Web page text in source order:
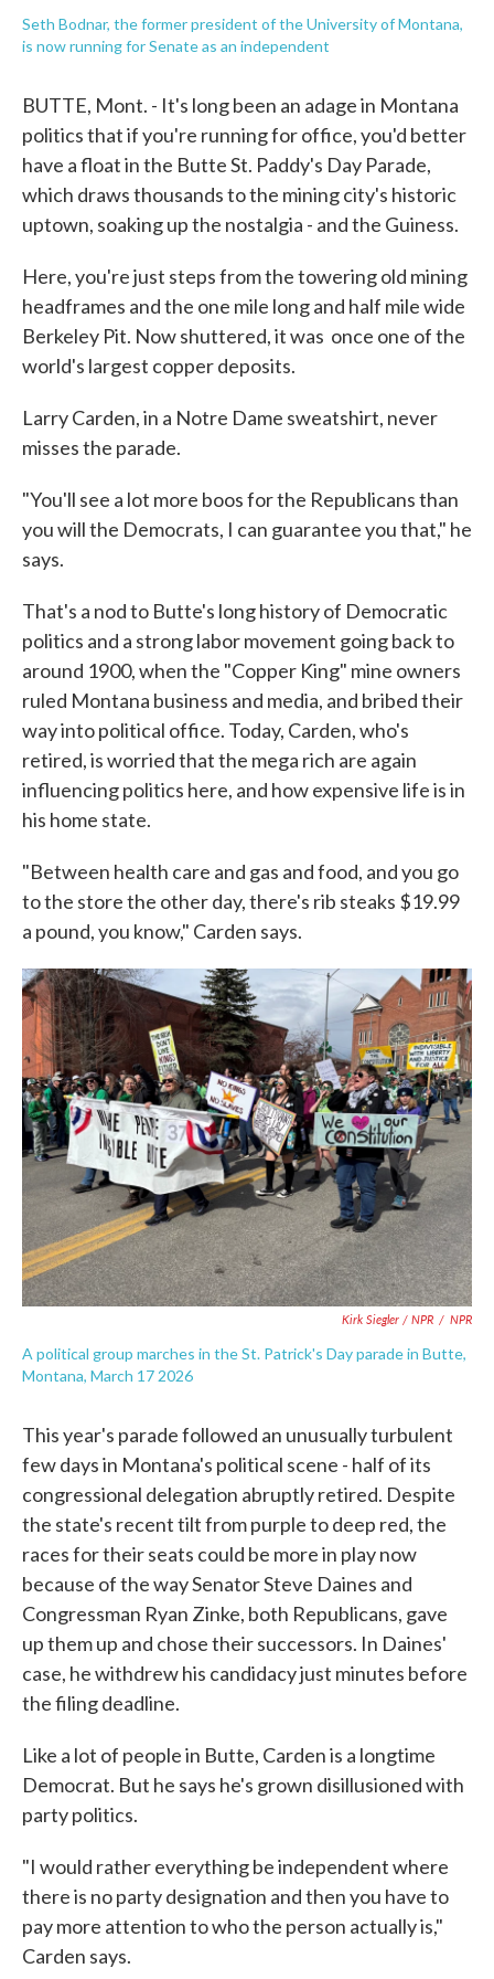
Seth Bodnar, the former president of the University of Montana,
is now running for Senate as an independent
BUTTE, Mont. - It's long been an adage in Montana
politics that if you're running for office, you'd better
have a float in the Butte St. Paddy's Day Parade,
which draws thousands to the mining city's historic
uptown, soaking up the nostalgia - and the Guiness.
Here, you're just steps from the towering old mining
headframes and the one mile long and half mile wide
Berkeley Pit. Now shuttered, it was once one of the
world's largest copper deposits.
Larry Carden, in a Notre Dame sweatshirt, never
misses the parade.
"You'll see a lot more boos for the Republicans than
you will the Democrats, I can guarantee you that," he
says.
That's a nod to Butte's long history of Democratic
politics and a strong labor movement going back to
around 1900, when the "Copper King" mine owners
ruled Montana business and media, and bribed their
way into political office. Today, Carden, who's
retired, is worried that the mega rich are again
influencing politics here, and how expensive life is in
his home state.
"Between health care and gas and food, and you go
to the store the other day, there's rib steaks $19.99
a pound, you know," Carden says.
Kirk Siegler / NPR / NPR
A political group marches in the St. Patrick's Day parade in Butte,
Montana, March 17 2026
This year's parade followed an unusually turbulent
few days in Montana's political scene - half of its
congressional delegation abruptly retired. Despite
the state's recent tilt from purple to deep red, the
races for their seats could be more in play now
because of the way Senator Steve Daines and
Congressman Ryan Zinke, both Republicans, gave
up them up and chose their successors. In Daines'
case, he withdrew his candidacy just minutes before
the filing deadline.
Like a lot of people in Butte, Carden is a longtime
Democrat. But he says he's grown disillusioned with
party politics.
"I would rather everything be independent where
there is no party designation and then you have to
pay more attention to who the person actually is,"
Carden says.